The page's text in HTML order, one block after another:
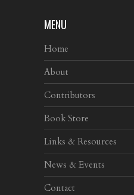
MENU
Home
About
Contributors
Book Store
Links & Resources
News & Events
Contact